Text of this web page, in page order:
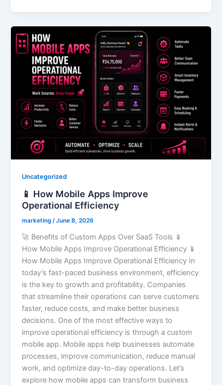
Uncategorized
📱 How Mobile Apps Improve
Operational Efficiency
marketing/June 8, 2026
🚀 Benefits of Custom Apps Over SaaS Tools 📱
How Mobile Apps Improve Operational Efficiency 📱
How Mobile Apps Improve Operational Efficiency In
today’s fast-paced business environment, efficiency
is the key to growth and profitability. Companies
that streamline their operations can serve customers
faster, reduce costs, and make better business
decisions. One of the most effective ways to
improve operational efficiency is through a custom
mobile app. Mobile apps help businesses automate
processes, improve communication, reduce manual
work, and optimize day-to-day operations. Let’s
explore how mobile apps can transform business